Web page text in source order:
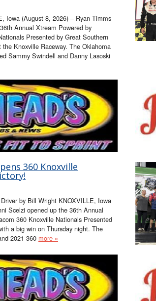
Iowa (August 8, 2026) – Ryan Timms
Annual Xtream Powered by
Presented by Great Southern
Knoxville Raceway. The Oklahoma
Sammy Swindell and Danny Lasoski
360 Knoxville
by Bill Wright KNOXVILLE, Iowa
Scelzi opened up the 36th Annual
360 Knoxville Nationals Presented
a big win on Thursday night. The
2021 360 more »